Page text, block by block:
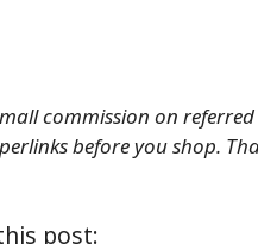
commission on
before you shop.
post: